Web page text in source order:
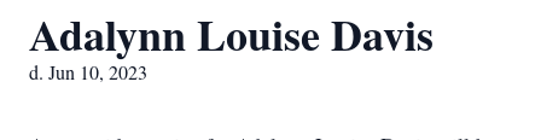
Adalynn Louise Davis
d. Jun 10, 2023